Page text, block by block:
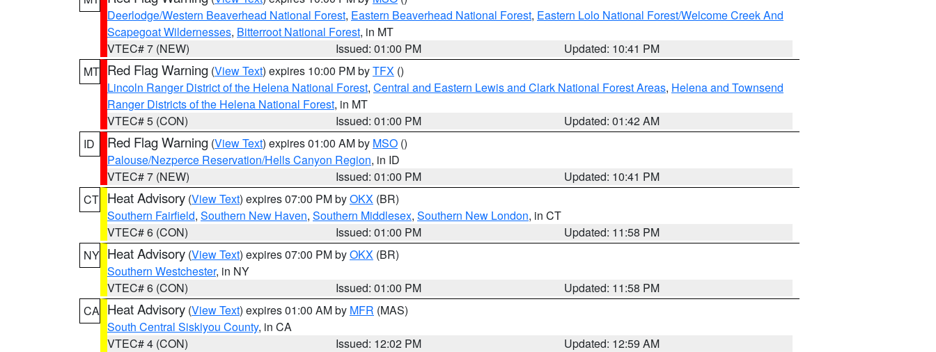
Deerlodge/Western Beaverhead National Forest, Eastern Beaverhead National Forest, Eastern Lolo National Forest/Welcome Creek And
Scapegoat Wildernesses, Bitterroot National Forest, in MT
VTEC# 7 (NEW)
Issued: 01:00 PM
Updated: 10:41 PM
MT Red Flag Warning (View Text) expires 10:00 PM byTFX ()
Lincoln Ranger District of the Helena National Forest, Central and Eastern Lewis and Clark National Forest Areas, Helena and Townsend
Ranger Districts of the Helena National Forest, in MT
VTEC# 5 (CON)
Issued: 01:00 PM
Updated: 01:42 AM
ID
Red Flag Warning (View Text) expires 01:00 AM by MSO ()
Palouse/Nezperce Reservation/Hells Canyon Region, in ID
VTEC# 7 (NEW)
Issued: 01:00 PM
Updated: 10:41 PM
CT Heat Advisory (View Text) expires 07:00 PM byOKX (BR)
Southern Fairfield, Southern New Haven, Southern Middlesex, Southern New London, in CT
VTEC# 6 (CON)
Issued: 01:00 PM
Updated: 11:58 PM
NY Heat Advisory (View Text) expires 07:00 PM byOKX (BR)
Southern Westchester, in NY
VTEC# 6 (CON)
Issued: 01:00 PM
Updated: 11:58 PM
CA Heat Advisory (View Text) expires 01:00 AM by MFR (MAS)
South Central Siskiyou County, in CA
VTEC# 4 (CON)
Issued: 12:02 PM
Updated: 12:59 AM